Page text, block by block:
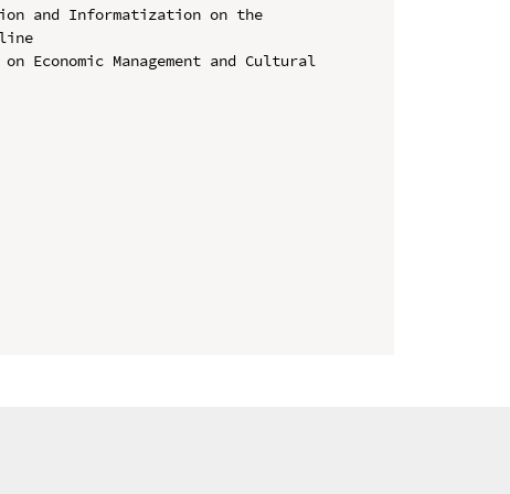
and Informatization on the
Economic Management and Cultural